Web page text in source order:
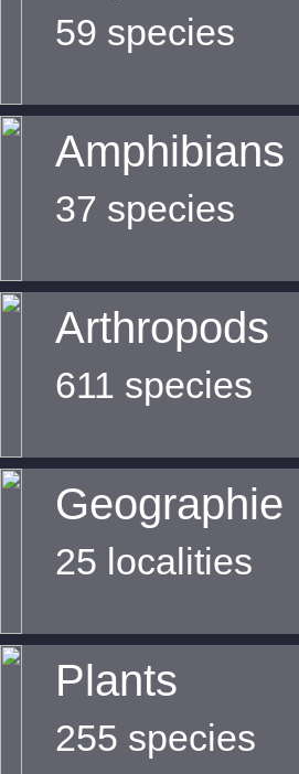
59 species
Amphibians
37 species
Arthropods
611 species
Geographie
25 localities
Plants
255 species